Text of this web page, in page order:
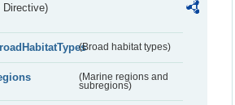
Directive)
(Broad habitat types)
(Marine regions and
subregions)